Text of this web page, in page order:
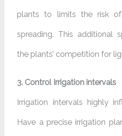
plants to limits the risk
spreading. This additional
the plants’ competition for
3. Control Irrigation intervals
Irrigation intervals highly
Have a precise irrigation